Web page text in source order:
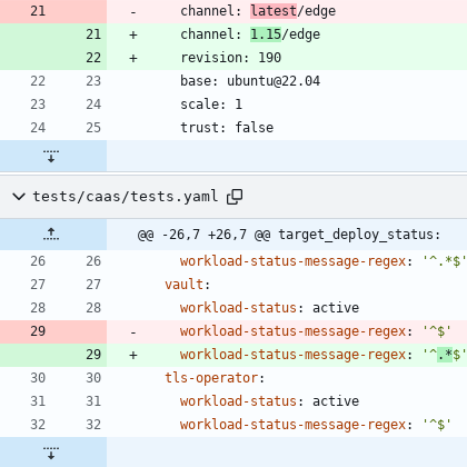
    channel:
latest
    channel:
1.15
tests/caas/tests.yaml
@@ -26,7 +26,7 @@ target_deploy_status:
workload-status-message-regex:
'^.*$'
vault :
workload-status :
active
workload-status-message-regex:
'^$'
workload-status-message-regex: '^.*$'
tls-operator:
workload-status :
active
workload-status-message-regex: '^$'